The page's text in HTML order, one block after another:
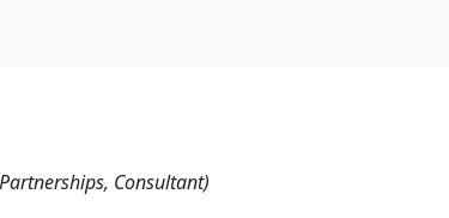
Consultant)